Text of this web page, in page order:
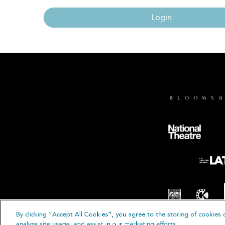
Login
By clicking “Accept All Cookies”, you agree to the storing of cookies